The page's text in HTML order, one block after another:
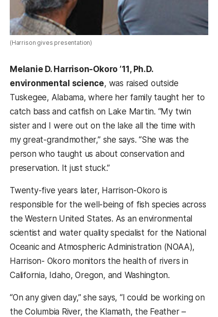
(Harrison gives presentation)
Melanie D. Harrison-Okoro ’11, Ph.D.
environmental science, was raised outside
Tuskegee, Alabama, where her family taught her to
catch bass and catfish on Lake Martin. “My twin
sister and I were out on the lake all the time with
my great-grandmother,” she says. “She was the
person who taught us about conservation and
preservation. It just stuck.”
Twenty-five years later, Harrison-Okoro is
responsible for the well-being of fish species across
the Western United States. As an environmental
scientist and water quality specialist for the National
Oceanic and Atmospheric Administration (NOAA),
Harrison- Okoro monitors the health of rivers in
California, Idaho, Oregon, and Washington.
“On any given day,” she says, “I could be working on
the Columbia River, the Klamath, the Feather –